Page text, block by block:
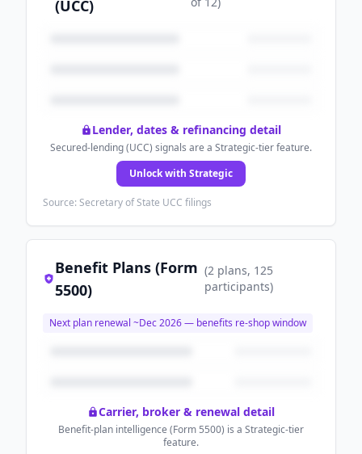
(UCC)
Lender, dates & refinancing detail
Secured-lending (UCC) signals are a Strategic-tier feature.
Unlock with Strategic
Source: Secretary of State UCC filings
Benefit Plans (Form
5500)
(2 plans, 125
participants)
Next plan renewal ~Dec 2026— benefits re-shop window
Carrier, broker & renewal detail
Benefit-plan intelligence (Form 5500) is a Strategic-tier
feature.